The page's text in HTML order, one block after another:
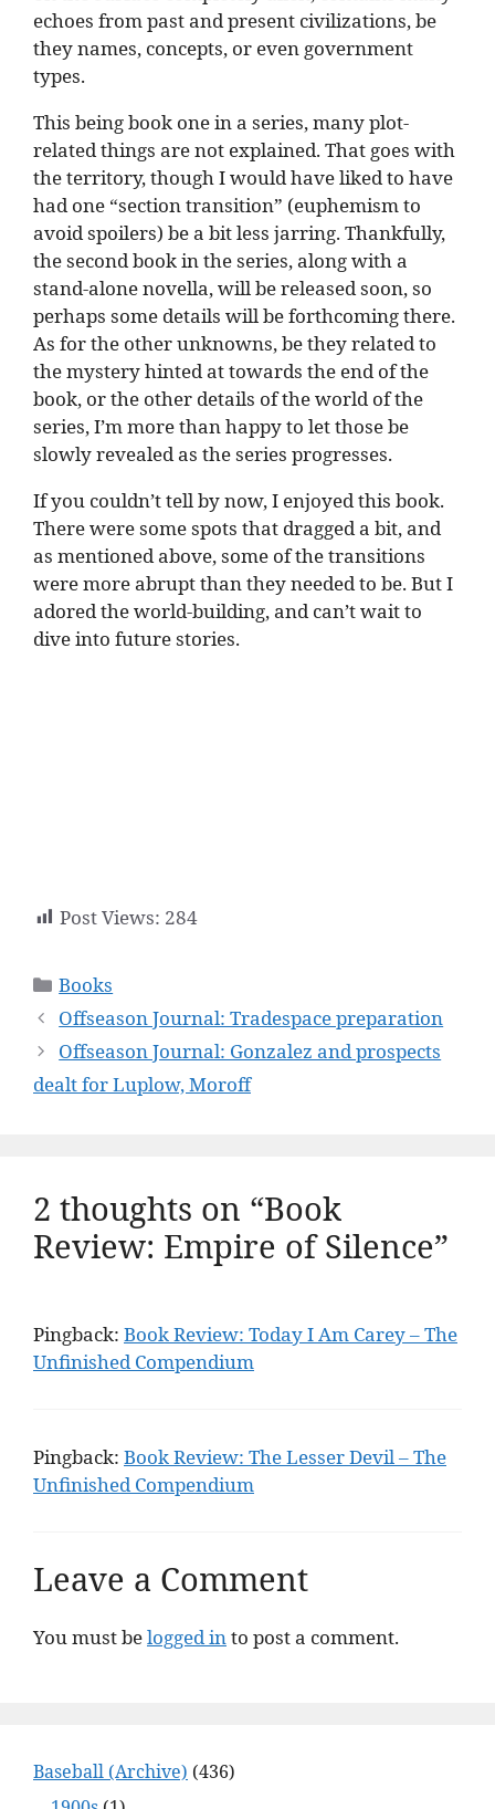
echoes from past and present civilizations, be
they names, concepts, or even government
types.
This being book one in a series, many plot-
related things are not explained. That goes with
the territory, though I would have liked to have
had one “section transition” (euphemism to
avoid spoilers) be a bit less jarring. Thankfully,
the second book in the series, along with a
stand-alone novella, will be released soon, so
perhaps some details will be forthcoming there.
As for the other unknowns, be they related to
the mystery hinted at towards the end of the
book, or the other details of the world of the
series, I’m more than happy to let those be
slowly revealed as the series progresses.
If you couldn’t tell by now, I enjoyed this book.
There were some spots that dragged a bit, and
as mentioned above, some of the transitions
were more abrupt than they needed to be. But I
adored the world-building, and can’t wait to
dive into future stories.
Post Views: 284
Categories
Books
Offseason Journal: Tradespace preparation
Offseason Journal: Gonzalez and prospects
dealt for Luplow, Moroff
2 thoughts on “Book
Review: Empire of Silence”
Pingback: Book Review: Today I Am Carey – The
Unfinished Compendium
Pingback: Book Review: The Lesser Devil – The
Unfinished Compendium
Leave a Comment
You must belogged into post a comment.
Baseball (Archive) (436)